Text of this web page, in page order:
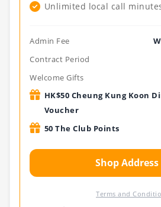
Unlimited local call
Admin Fee
Contract Period
Welcome Gifts
HK$50 Cheung Kung Koon
Voucher
50 The Club Points
Shop
Terms and